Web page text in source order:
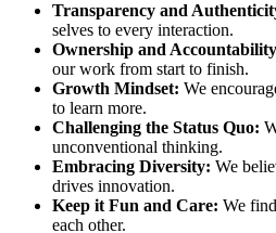
Transparency and
selves to every interaction.
Ownership and
our work from start to finish.
Growth Mindset: We
to learn more.
Challenging the Status Quo:
unconventional thinking.
Embracing Diversity: We
drives innovation.
Keep it Fun and Care: We
each other.